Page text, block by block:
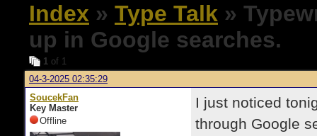
Index » Type Talk »
up in Google searches.
1 of 1
04-3-2025 02:35:29
SoucekFan
Key Master
Offline
I just noticed
through Google